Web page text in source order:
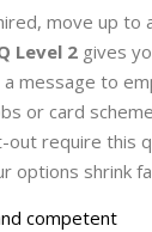
move up
Level 2 gives
message to
or card
require this
options shrink
competent